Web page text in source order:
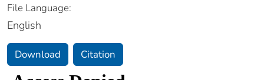
File Language:
English
Download Citation